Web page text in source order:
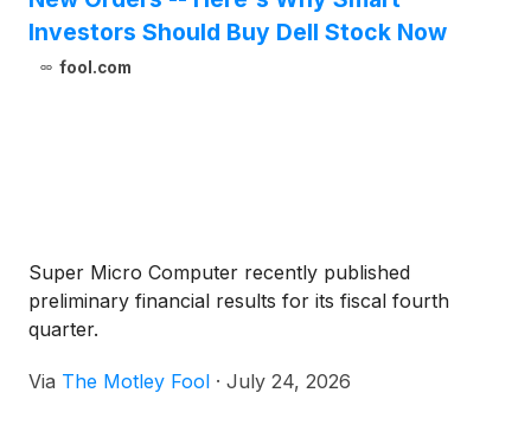
Investors Should Buy Dell Stock Now
fool.com
Super Micro Computer recently published
preliminary financial results for its fiscal fourth
quarter.
Via The Motley Fool · July 24, 2026